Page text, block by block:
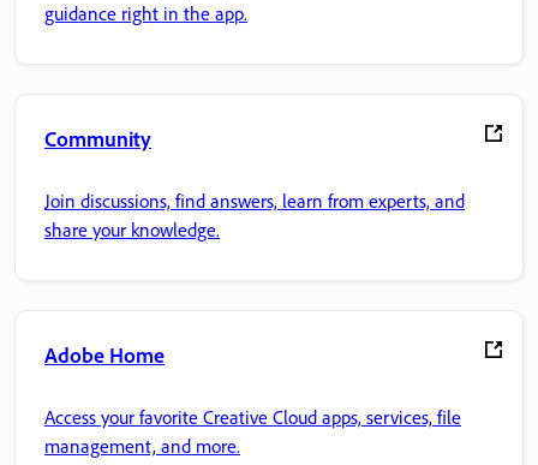
guidance right in the app.
Community
Join discussions, find answers, learn from experts, and
share your knowledge.
Adobe Home
Access your favorite Creative Cloud apps, services, file
management, and more.